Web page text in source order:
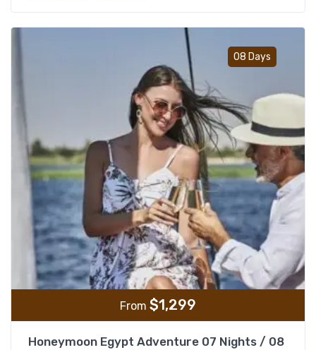
08 Days
From $1,299
Honeymoon Egypt Adventure 07 Nights / 08